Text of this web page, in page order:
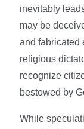
inevitably
may be
and fabricated
religious
recognize
bestowed by
While